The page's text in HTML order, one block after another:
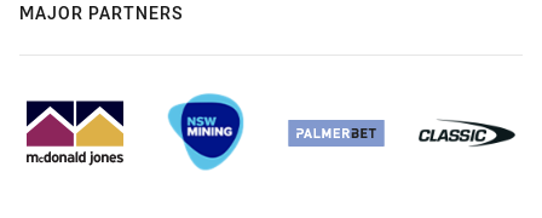
MAJOR PARTNERS